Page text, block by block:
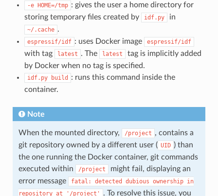
-e HOME=/tmp : gives the user a home directory for
storing temporary files created by
idf.py in
~/.cache .
espressif/idf : uses Docker image espressif/idf
with tag latest . The latest
tag is implicitly added
by Docker when no tag is specified.
idf.py build
: runs this command inside the
container.
Note
When the mounted directory, /project , contains a
git repository owned by a different user ( UID ) than
the one running the Docker container, git commands
executed within
/project
might fail, displaying an
error message
fatal: detected dubious ownership in
repository at '/project'
. To resolve this issue, you